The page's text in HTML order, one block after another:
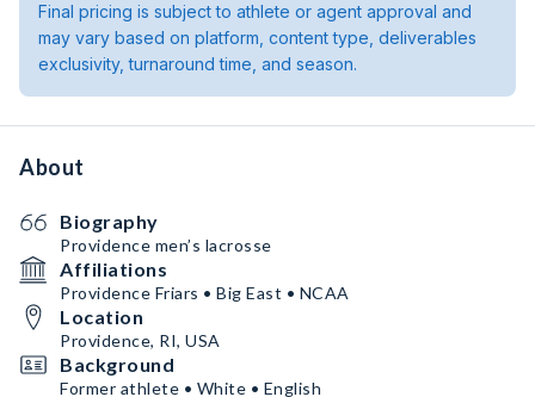
Final pricing is subject to athlete or agent approval and
may vary based on platform, content type, deliverables
exclusivity, turnaround time, and season.
About
Biography
Providence men’s lacrosse
Affiliations
Providence Friars • Big East • NCAA
Location
Providence, RI, USA
Background
Former athlete • White • English